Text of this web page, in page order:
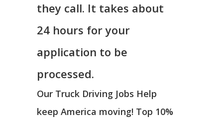
they call. It takes about
24 hours for your
application to be
processed.
Our Truck Driving Jobs Help
keep America moving! Top 10%